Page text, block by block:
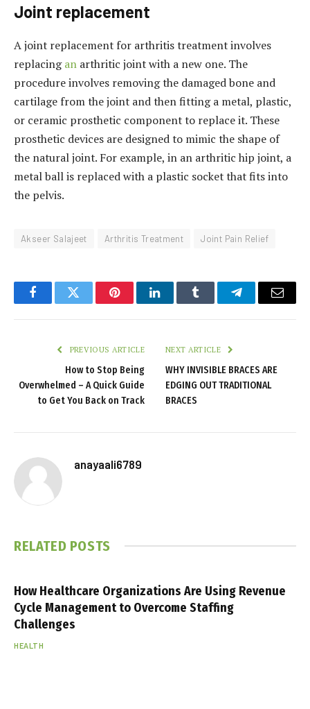
Joint replacement
A joint replacement for arthritis treatment involves
replacingan arthritic joint with a new one. The
procedure involves removing the damaged bone and
cartilage from the joint and then fitting a metal, plastic,
or ceramic prosthetic component to replace it. These
prosthetic devices are designed to mimic the shape of
the natural joint. For example, in an arthritic hip joint, a
metal ball is replaced with a plastic socket that fits into
the pelvis.
Akseer Salajeet Arthritis Treatment Joint Pain Relief
FacebookTwitter PinterestLinkedInTumblr TelegramEmail
PREVIOUS ARTICLE
How to Stop Being
Overwhelmed – A Quick Guide
to Get You Back on Track
NEXT ARTICLE
WHY INVISIBLE BRACES ARE
EDGING OUT TRADITIONAL
BRACES
anayaali6789
RELATED POSTS
How Healthcare Organizations Are Using Revenue
Cycle Management to Overcome Staffing
Challenges
HEALTH